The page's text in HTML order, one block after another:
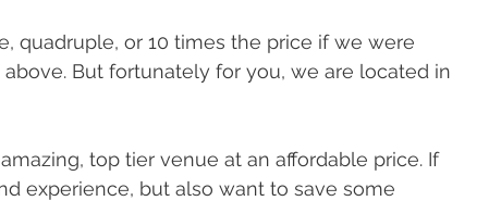
quadruple, or 10 times the price if we were
But fortunately for you, we are located in
top tier venue at an affordable price. If
experience, but also want to save some